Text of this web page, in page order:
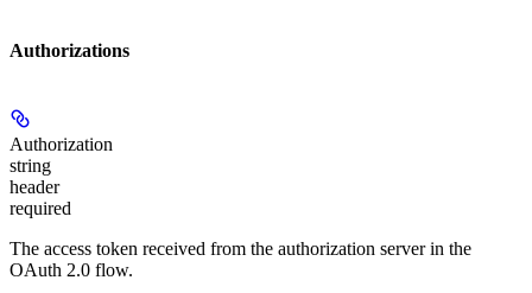
Authorizations
Authorization
string
header
required
The access token received from the authorization server in the
OAuth 2.0 flow.